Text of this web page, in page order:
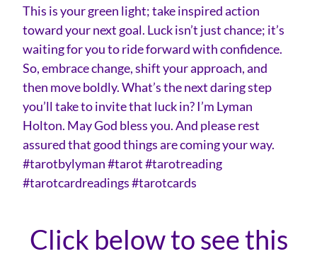
This is your green light; take inspired action
toward your next goal. Luck isn’t just chance; it’s
waiting for you to ride forward with confidence.
So, embrace change, shift your approach, and
then move boldly. What’s the next daring step
you’ll take to invite that luck in? I’m Lyman
Holton. May God bless you. And please rest
assured that good things are coming your way.
#tarotbylyman #tarot #tarotreading
#tarotcardreadings #tarotcards
Click below to see this